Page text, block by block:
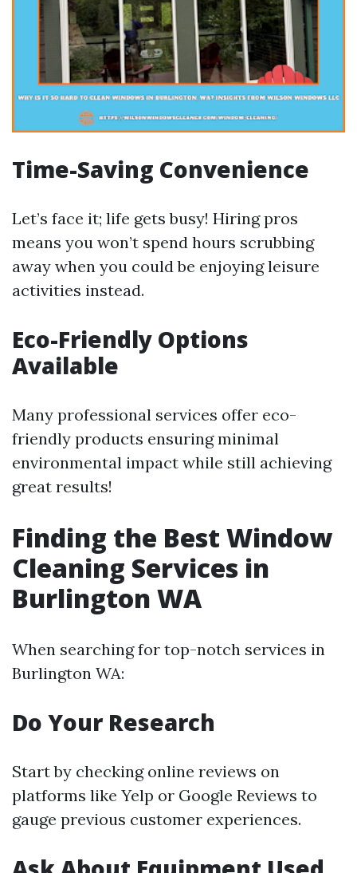
Time-Saving Convenience
Let’s face it; life gets busy! Hiring pros
means you won’t spend hours scrubbing
away when you could be enjoying leisure
activities instead.
Eco-Friendly Options
Available
Many professional services offer eco-
friendly products ensuring minimal
environmental impact while still achieving
great results!
Finding the Best Window
Cleaning Services in
Burlington WA
When searching for top-notch services in
Burlington WA:
Do Your Research
Start by checking online reviews on
platforms like Yelp or Google Reviews to
gauge previous customer experiences.